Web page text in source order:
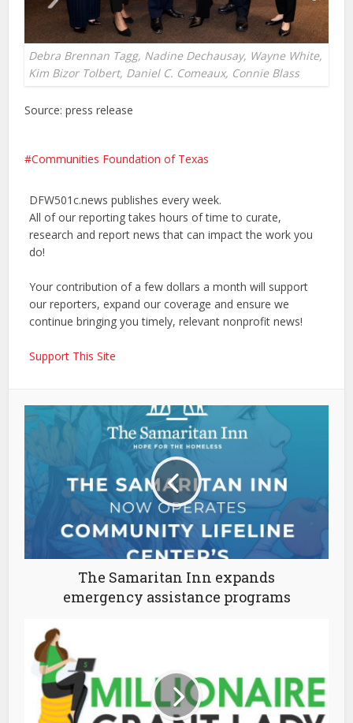
Debra Brennan Tagg, Nadine Dechausay, Wayne White,
Kim Bizor Tolbert, Daniel C. Comeaux, Connie Blass
Source: press release
Communities Foundation of Texas
DFW501c.news publishes every week.
All of our reporting takes hours of time to curate,
research and report news that can impact the work you
do!
Your contribution of a few dollars a month will support
our reporters, expand our coverage and ensure we
continue bringing you timely, relevant nonprofit news!
Support This Site
The Samaritan Inn expands
emergency assistance programs